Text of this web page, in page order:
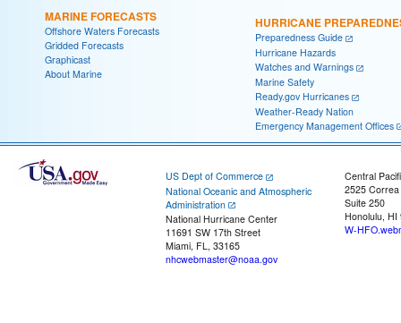
MARINE FORECASTS
Offshore Waters Forecasts
Gridded Forecasts
Graphicast
About Marine
HURRICANE
Preparedness Guide
Hurricane Hazards
Watches and Warnings
Marine Safety
Ready.gov Hurricanes
Weather-Ready Nation
Emergency Management Offices
US Dept of Commerce
National Oceanic and Atmospheric
Administration
National Hurricane Center
11691 SW 17th Street
Miami, FL, 33165
nhcwebmaster@noaa.gov
Central
2525
Suite 250
Honolulu, HI
W-